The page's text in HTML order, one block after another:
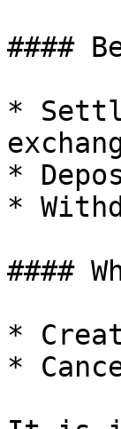
####
*
*
*
####
*
*